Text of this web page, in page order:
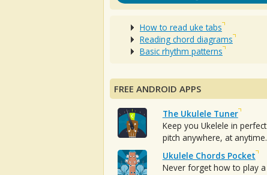
How to read uke tabs
Reading chord diagrams
Basic rhythm patterns
FREE ANDROID APPS
The Ukulele Tuner
Keep you Ukelele in perfect
pitch anywhere, at anytime.
Ukulele Chords Pocket
Never forget how to play a